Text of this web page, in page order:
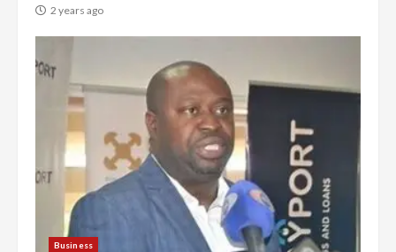
2 years ago
Business
Democracy Hub Demo:
Protesters had ulterior motives –
Gideon Boako
2 years ago